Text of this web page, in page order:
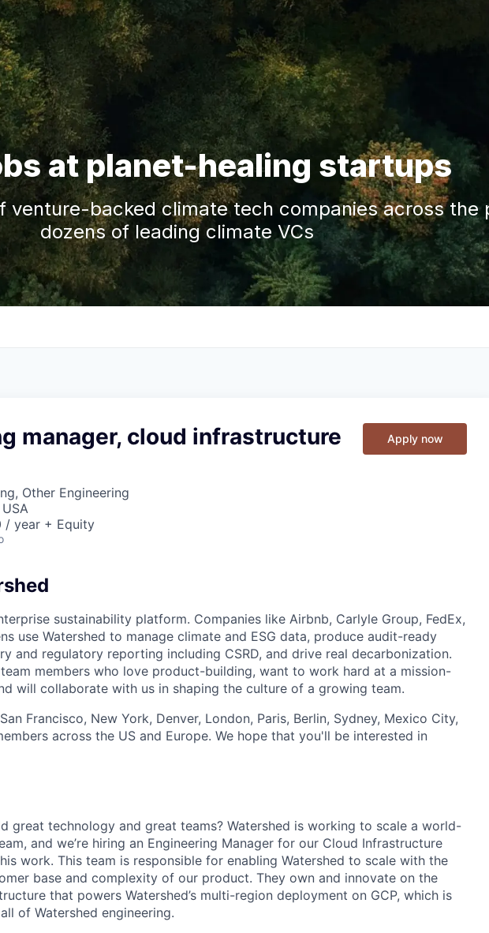
at planet-healing startups
venture-backed climate tech companies across the
dozens of leading climate VCs
manager, cloud infrastructure
Other Engineering
/ year + Equity
Apply now
sustainability platform. Companies like Airbnb, Carlyle Group, FedEx,
use Watershed to manage climate and ESG data, produce audit-ready
and regulatory reporting including CSRD, and drive real decarbonization.
members who love product-building, want to work hard at a mission-
will collaborate with us in shaping the culture of a growing team.
Francisco, New York, Denver, London, Paris, Berlin, Sydney, Mexico City,
across the US and Europe. We hope that you'll be interested in
great technology and great teams? Watershed is working to scale a world-
and we’re hiring an Engineering Manager for our Cloud Infrastructure
work. This team is responsible for enabling Watershed to scale with the
base and complexity of our product. They own and innovate on the
that powers Watershed’s multi-region deployment on GCP, which is
of Watershed engineering.